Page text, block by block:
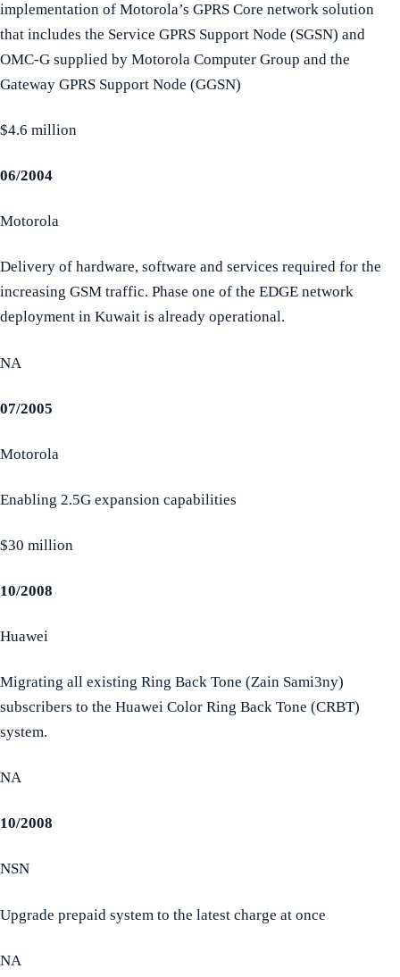
implementation of Motorola’s GPRS Core network solution
that includes the Service GPRS Support Node (SGSN) and
OMC-G supplied by Motorola Computer Group and the
Gateway GPRS Support Node (GGSN)
$4.6 million
06/2004
Motorola
Delivery of hardware, software and services required for the
increasing GSM traffic. Phase one of the EDGE network
deployment in Kuwait is already operational.
NA
07/2005
Motorola
Enabling 2.5G expansion capabilities
$30 million
10/2008
Huawei
Migrating all existing Ring Back Tone (Zain Sami3ny)
subscribers to the Huawei Color Ring Back Tone (CRBT)
system.
NA
10/2008
NSN
Upgrade prepaid system to the latest charge at once
NA